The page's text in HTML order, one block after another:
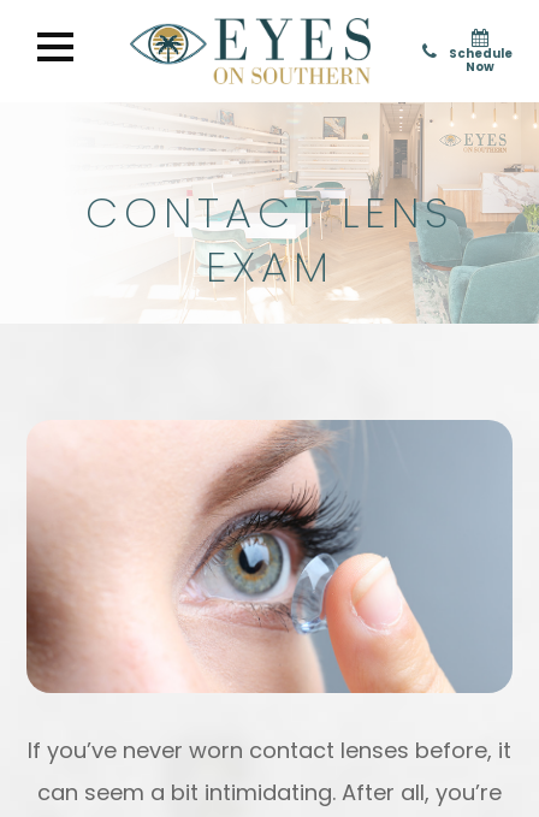
Schedule
Now
CONTACT LENS
EXAM
If you’ve never worn contact lenses before, it
can seem a bit intimidating. After all, you’re